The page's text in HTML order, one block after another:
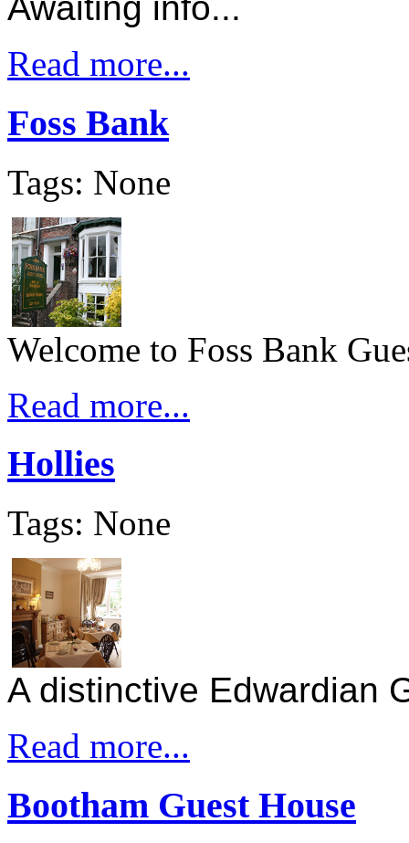
Awaiting info...
Read more...
Foss Bank
Tags: None
Welcome to Foss Bank
Read more...
Hollies
Tags: None
A distinctive Edwardian
Read more...
Bootham Guest House